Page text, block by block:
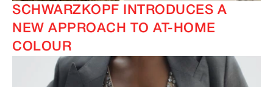
SCHWARZKOPF INTRODUCES A
NEW APPROACH TO AT-HOME
COLOUR